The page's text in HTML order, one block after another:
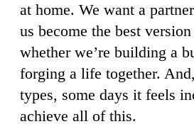
at home. We want a
us become the best
whether we’re building a
forging a life together.
types, some days it feels
achieve all of this.